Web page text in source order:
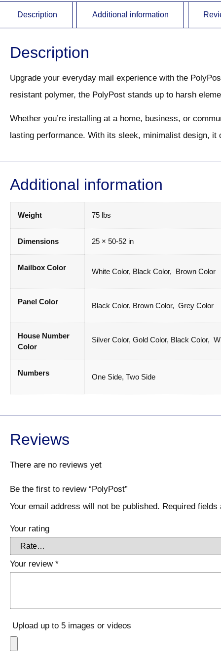
Description Additional information
Description
Upgrade your everyday mail experience with the
resistant polymer, the PolyPost stands up to harsh
Whether you’re installing at a home, business, or
lasting performance. With its sleek, minimalist design,
Additional information
Weight 75 lbs
Dimensions 25 × 50-52 in
Mailbox Color White Color, Black Color, Brown Color
Panel Color Black Color, Brown Color, Grey Color
House Number
Color
Silver Color, Gold Color, Black Color,
Numbers One Side, Two Side
Reviews
There are no reviews yet
Be the first to review “PolyPost”
Your email address will not be published. Required fields
Your rating
Your review *
Upload up to 5 images or videos